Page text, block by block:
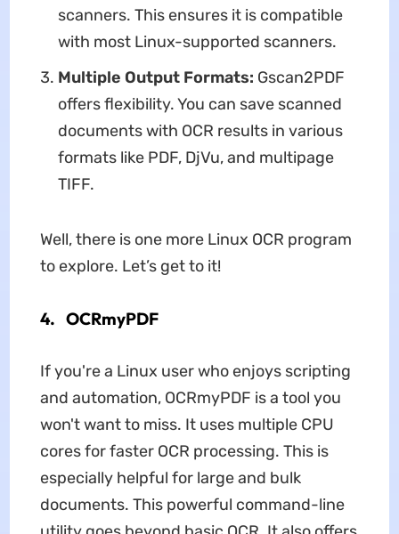
scanners. This ensures it is compatible
with most Linux-supported scanners.
Multiple Output Formats: Gscan2PDF
offers flexibility. You can save scanned
documents with OCR results in various
formats like PDF, DjVu, and multipage
TIFF.
Well, there is one more Linux OCR program
to explore. Let’s get to it!
4. OCRmyPDF
If you're a Linux user who enjoys scripting
and automation, OCRmyPDF is a tool you
won't want to miss. It uses multiple CPU
cores for faster OCR processing. This is
especially helpful for large and bulk
documents. This powerful command-line